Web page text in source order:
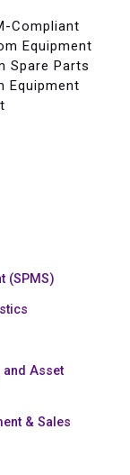
Compliant
Equipment
Spare Parts
Equipment
(SPMS)
and Asset
& Sales